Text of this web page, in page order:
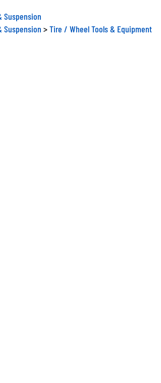
Suspension
Suspension >Tire / Wheel Tools & Equipment